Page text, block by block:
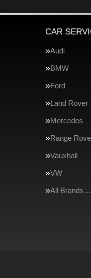
CAR
Audi
BMW
Ford
Land Rover
Mercedes
Range
Vauxhall
VW
All Brands…